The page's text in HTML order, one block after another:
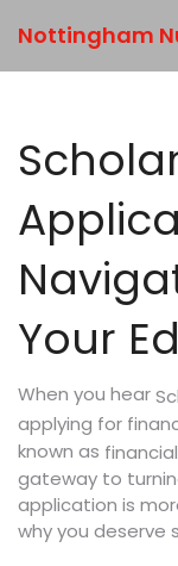
Nottingham
Your
When you hear
applying for
known as
gateway to
application is
why you deserve